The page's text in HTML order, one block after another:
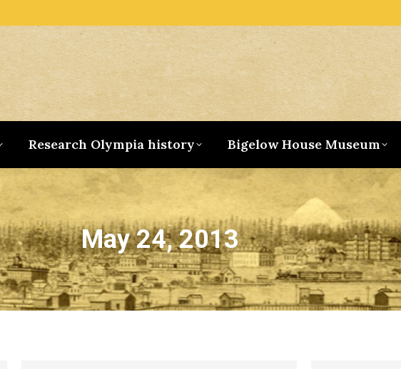
Research Olympia history Bigelow House Museum
May 24, 2013